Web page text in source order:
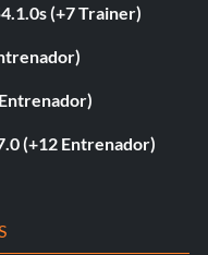
(+7 Trainer)
(+12 Entrenador)